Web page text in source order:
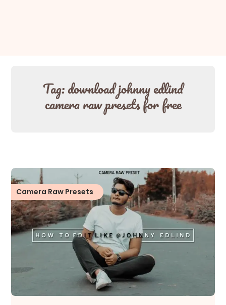
Tag:download johnny edlind
camera raw presets for free
Camera Raw Presets